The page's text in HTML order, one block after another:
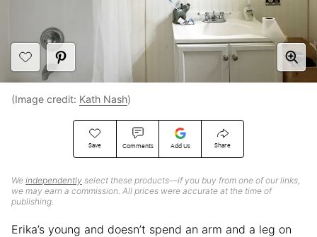
Save Comments Add Us Share
We independently select these products—if you buy from one of our links,
we may earn a commission. All prices were accurate at the time of
publishing.
(Image credit: Kath Nash)
Erika’s young and doesn’t spend an arm and a leg on